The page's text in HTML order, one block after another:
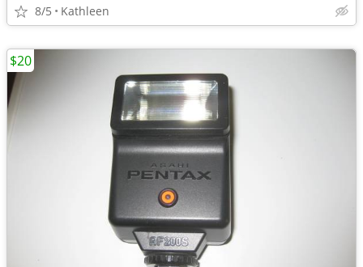
8/5 Kathleen
$20